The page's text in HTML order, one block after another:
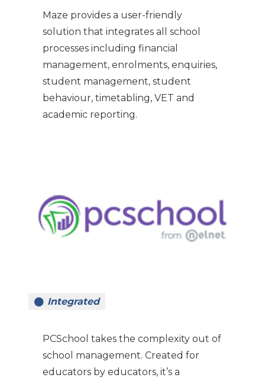
Maze provides a user-friendly
solution that integrates all school
processes including financial
management, enrolments, enquiries,
student management, student
behaviour, timetabling, VET and
academic reporting.
Integrated
PCSchool takes the complexity out of
school management. Created for
educators by educators, it’s a